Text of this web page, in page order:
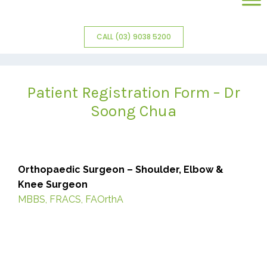
CALL (03) 9038 5200
Patient Registration Form – Dr
Soong Chua
Orthopaedic Surgeon – Shoulder, Elbow &
Knee Surgeon
MBBS, FRACS, FAOrthA